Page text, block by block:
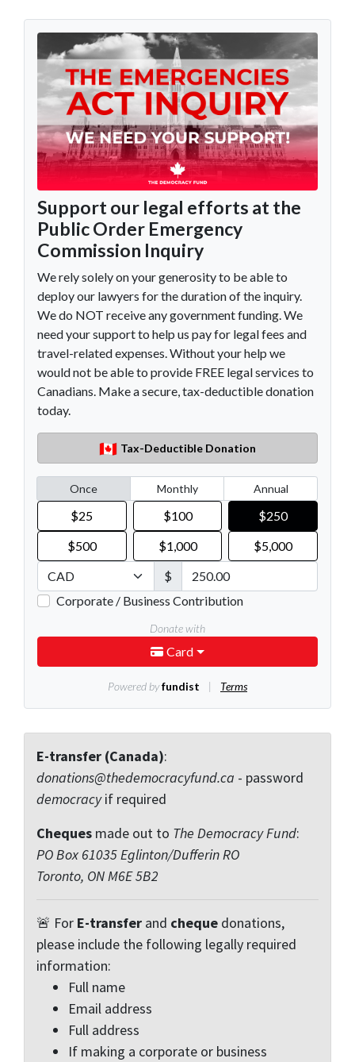
E-transfer (Canada):
donations@thedemocracyfund.ca - password
democracyif required
Cheques made out to The Democracy Fund:
PO Box 61035 Eglinton/Dufferin RO
Toronto, ON M6E 5B2
🚨 For E-transfer and cheque donations,
please include the following legally required
information:
Full name
Email address
Full address
If making a corporate or business